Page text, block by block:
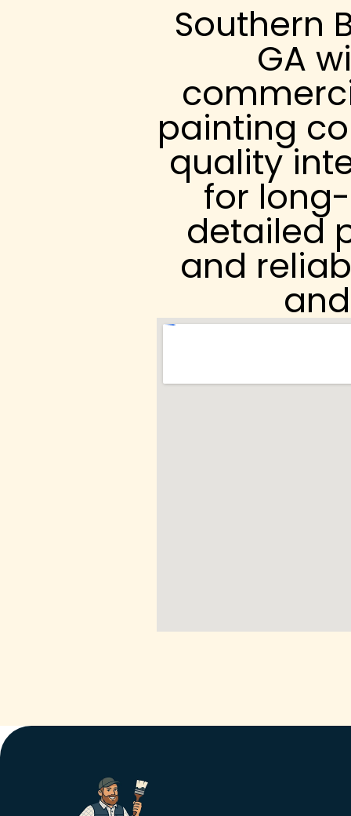
Southern
GA
painting
quality
for
detailed
and